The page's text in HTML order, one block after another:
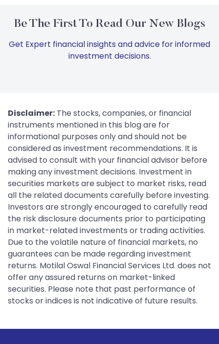
Be The First To Read Our New Blogs
Get Expert financial insights and advice for informed
investment decisions.
Disclaimer: The stocks, companies, or financial
instruments mentioned in this blog are for
informational purposes only and should not be
considered as investment recommendations. It is
advised to consult with your financial advisor before
making any investment decisions. Investment in
securities markets are subject to market risks, read
all the related documents carefully before investing.
Investors are strongly encouraged to carefully read
the risk disclosure documents prior to participating
in market-related investments or trading activities.
Due to the volatile nature of financial markets, no
guarantees can be made regarding investment
returns. Motilal Oswal Financial Services Ltd. does not
offer any assured returns on market-linked
securities. Please note that past performance of
stocks or indices is not indicative of future results.